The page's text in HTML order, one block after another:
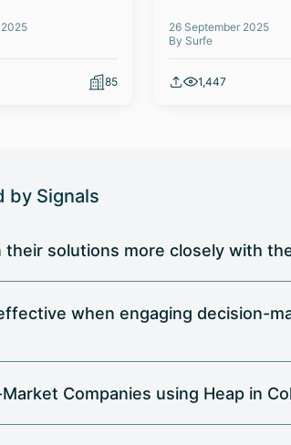
85
26 September 2025
By Surfe
1,447
by Signals
their solutions more closely with
when engaging decision-
Companies using Heap in